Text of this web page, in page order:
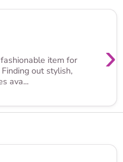
›
item for
out stylish,
ava...